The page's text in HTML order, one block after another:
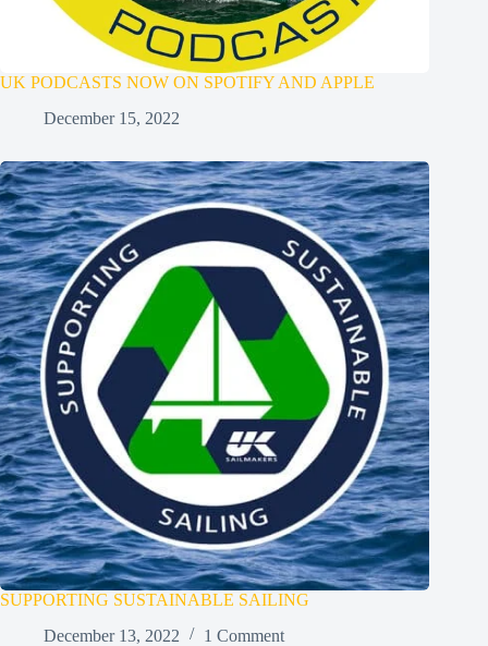
UK PODCASTS NOW ON SPOTIFY AND APPLE
December 15, 2022
SUPPORTING SUSTAINABLE SAILING
December 13, 2022
1 Comment